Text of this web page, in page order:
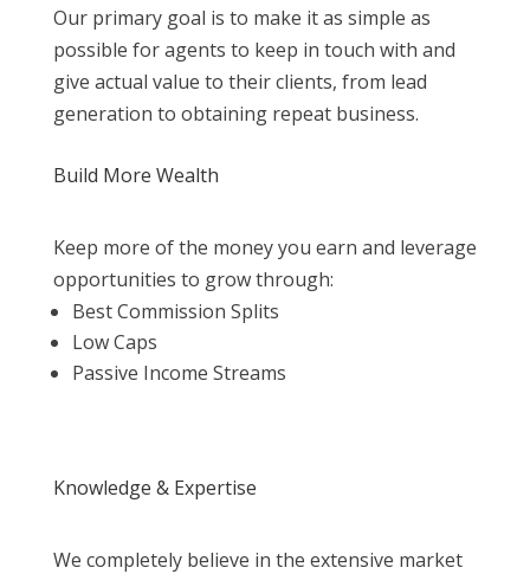
Our primary goal is to make it as simple as
possible for agents to keep in touch with and
give actual value to their clients, from lead
generation to obtaining repeat business.
Build More Wealth
Keep more of the money you earn and leverage
opportunities to grow through:
Best Commission Splits
Low Caps
Passive Income Streams
Knowledge & Expertise
We completely believe in the extensive market